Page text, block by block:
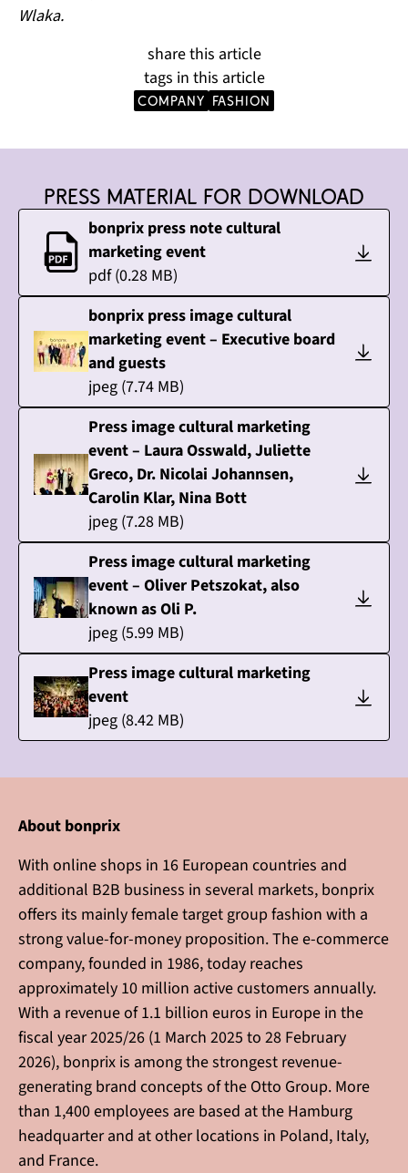
Wlaka.
share this article
tags in this article
company Fashion
Press material for download
bonprix press note cultural
marketing event
pdf(0.28 MB)
bonprix press image cultural
marketing event – Executive board
and guests
jpeg (7.74 MB)
Press image cultural marketing
event – Laura Osswald, Juliette
Greco, Dr. Nicolai Johannsen,
Carolin Klar, Nina Bott
jpeg (7.28 MB)
Press image cultural marketing
event – Oliver Petszokat, also
known as Oli P.
jpeg (5.99 MB)
Press image cultural marketing
event
jpeg (8.42 MB)
About bonprix
With online shops in 16 European countries and
additional B2B business in several markets, bonprix
offers its mainly female target group fashion with a
strong value-for-money proposition. The e-commerce
company, founded in 1986, today reaches
approximately 10 million active customers annually.
With a revenue of 1.1 billion euros in Europe in the
fiscal year 2025/26 (1 March 2025 to 28 February
2026), bonprix is among the strongest revenue-
generating brand concepts of the Otto Group. More
than 1,400 employees are based at the Hamburg
headquarter and at other locations in Poland, Italy,
and France.